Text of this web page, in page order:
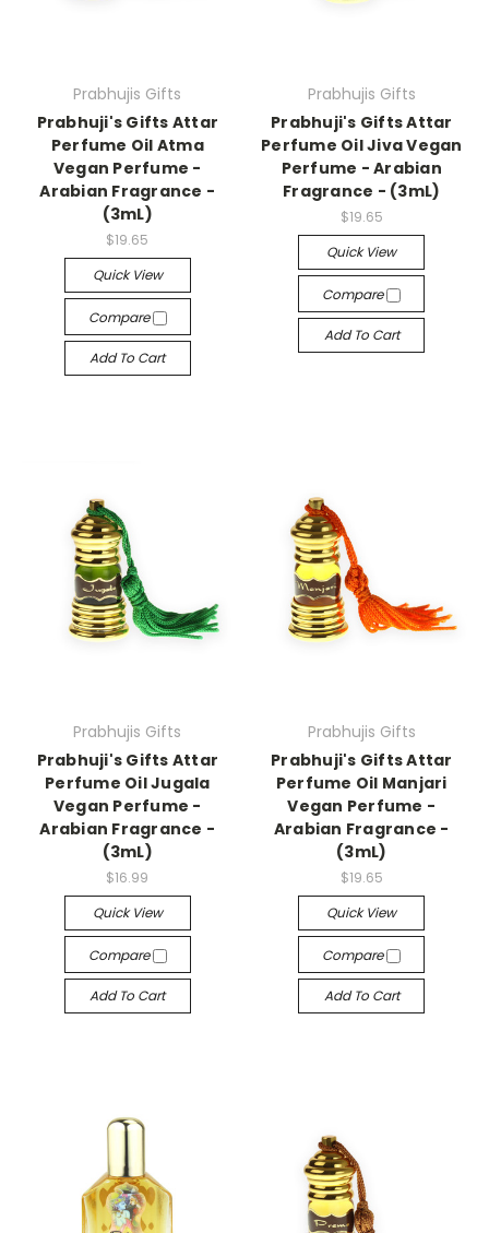
Prabhujis Gifts
Prabhuji's Gifts Attar
Perfume Oil Atma
Vegan Perfume -
Arabian Fragrance -
(3mL)
$19.65
Quick View
Compare
Add To Cart
Prabhujis Gifts
Prabhuji's Gifts Attar
Perfume Oil Jiva Vegan
Perfume - Arabian
Fragrance - (3mL)
$19.65
Quick View
Compare
Add To Cart
Prabhujis Gifts
Prabhuji's Gifts Attar
Perfume Oil Jugala
Vegan Perfume -
Arabian Fragrance -
(3mL)
$16.99
Quick View
Compare
Add To Cart
Prabhujis Gifts
Prabhuji's Gifts Attar
Perfume Oil Manjari
Vegan Perfume -
Arabian Fragrance -
(3mL)
$19.65
Quick View
Compare
Add To Cart